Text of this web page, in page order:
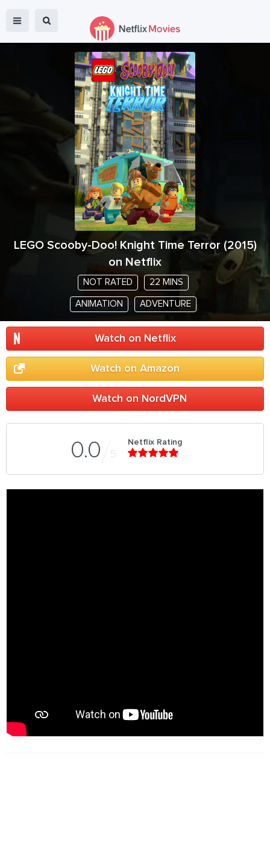
LEGO Scooby-Doo! Knight Time Terror (2015)
on Netflix
NOT RATED 22 MINS
ANIMATION ADVENTURE
Watch on Netflix
Watch on Amazon
Watch on NordVPN
0.0 5
Netflix Rating